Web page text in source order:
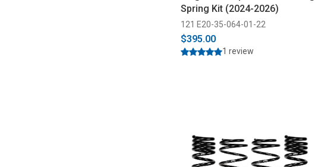
Spring Kit (2024-2026)
121 E20-35-064-01-22
$395.00
1 review